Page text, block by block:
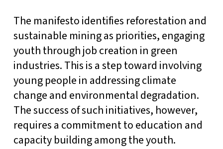
The manifesto identifies reforestation and
sustainable mining as priorities, engaging
youth through job creation in green
industries. This is a step toward involving
young people in addressing climate
change and environmental degradation.
The success of such initiatives, however,
requires a commitment to education and
capacity building among the youth.